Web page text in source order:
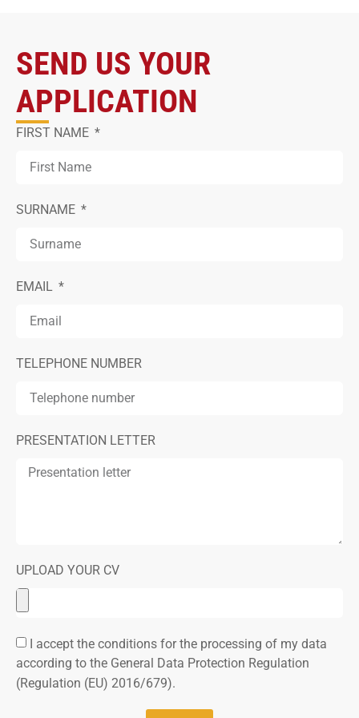
SEND US YOUR
APPLICATION
FIRST NAME
SURNAME
EMAIL
TELEPHONE NUMBER
PRESENTATION LETTER
UPLOAD YOUR CV
I accept the conditions for the processing of my data
according to the General Data Protection Regulation
(Regulation (EU) 2016/679).